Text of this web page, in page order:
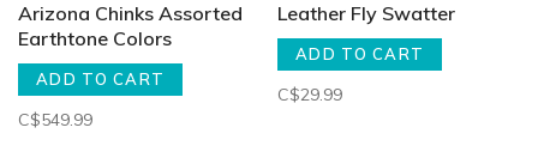
Arizona Chinks Assorted
Earthtone Colors
ADD TO CART
C$549.99
Leather Fly Swatter
ADD TO CART
C$29.99